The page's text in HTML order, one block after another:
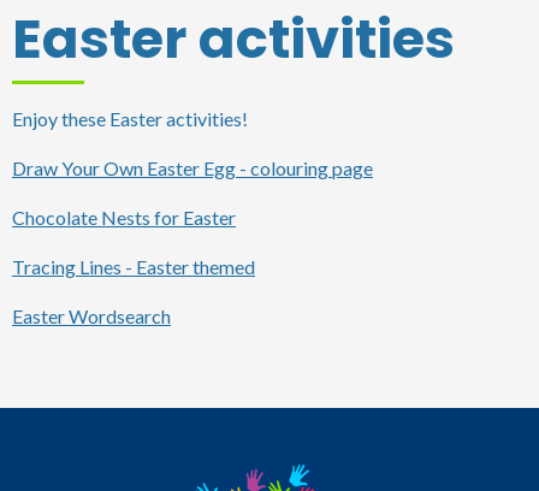
Easter activities
Enjoy these Easter activities!
Draw Your Own Easter Egg - colouring page
Chocolate Nests for Easter
Tracing Lines - Easter themed
Easter Wordsearch